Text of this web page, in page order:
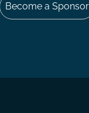
Become a Sponsor